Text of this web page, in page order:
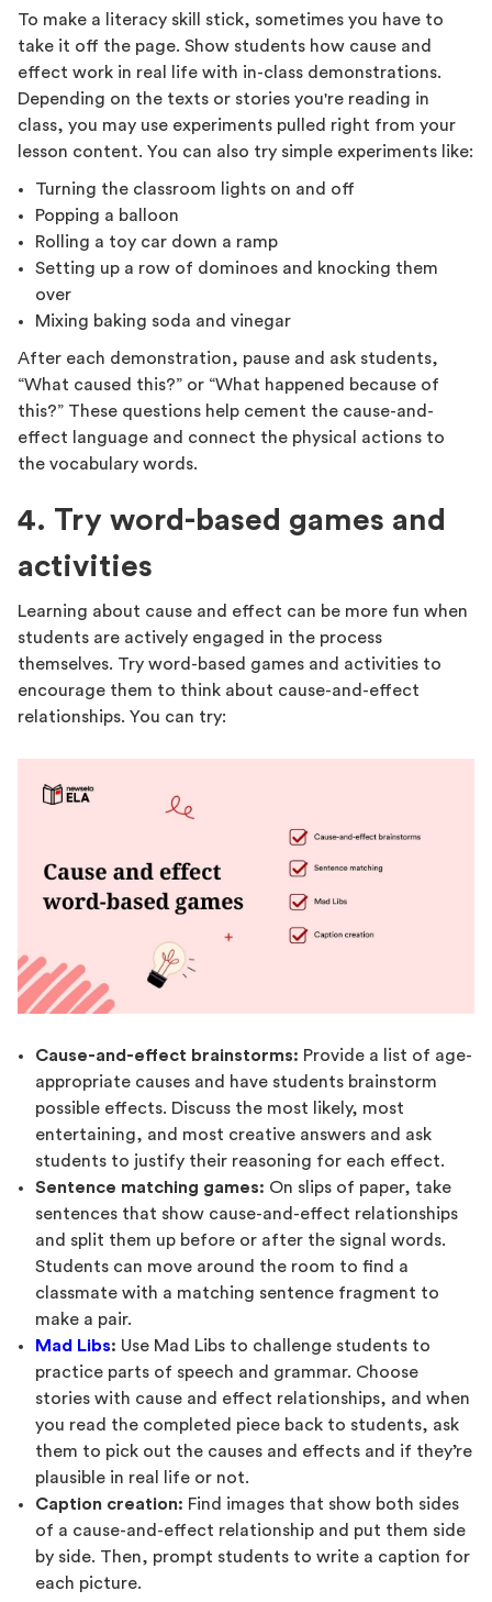
To make a literacy skill stick, sometimes you have to
take it off the page. Show students how cause and
effect work in real life with in-class demonstrations.
Depending on the texts or stories you're reading in
class, you may use experiments pulled right from your
lesson content. You can also try simple experiments like:
Turning the classroom lights on and off
Popping a balloon
Rolling a toy car down a ramp
Setting up a row of dominoes and knocking them
over
Mixing baking soda and vinegar
After each demonstration, pause and ask students,
“What caused this?” or “What happened because of
this?” These questions help cement the cause-and-
effect language and connect the physical actions to
the vocabulary words.
4. Try word-based games and
activities
Learning about cause and effect can be more fun when
students are actively engaged in the process
themselves. Try word-based games and activities to
encourage them to think about cause-and-effect
relationships. You can try:
Cause-and-effect brainstorms: Provide a list of age-
appropriate causes and have students brainstorm
possible effects. Discuss the most likely, most
entertaining, and most creative answers and ask
students to justify their reasoning for each effect.
Sentence matching games: On slips of paper, take
sentences that show cause-and-effect relationships
and split them up before or after the signal words.
Students can move around the room to find a
classmate with a matching sentence fragment to
make a pair.
Mad Libs: Use Mad Libs to challenge students to
practice parts of speech and grammar. Choose
stories with cause and effect relationships, and when
you read the completed piece back to students, ask
them to pick out the causes and effects and if they’re
plausible in real life or not.
Caption creation: Find images that show both sides
of a cause-and-effect relationship and put them side
by side. Then, prompt students to write a caption for
each picture.